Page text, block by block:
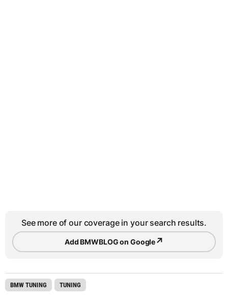
See more of our coverage in your search results.
Add BMWBLOG on Google↗
BMW TUNING TUNING